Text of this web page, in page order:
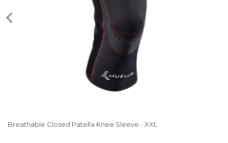
Breathable Closed Patella Knee Sleeve - XXL